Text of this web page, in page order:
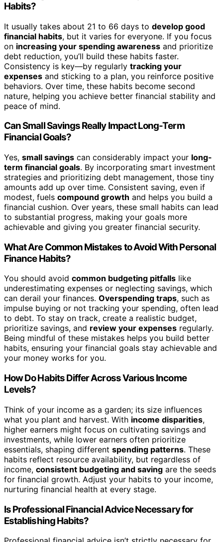
Habits?
It usually takes about 21 to 66 days to develop good
financial habits, but it varies for everyone. If you focus
on increasing your spending awareness and prioritize
debt reduction, you’ll build these habits faster.
Consistency is key—by regularly tracking your
expenses and sticking to a plan, you reinforce positive
behaviors. Over time, these habits become second
nature, helping you achieve better financial stability and
peace of mind.
Can Small Savings Really Impact Long-Term
Financial Goals?
Yes, small savings can considerably impact your long-
term financial goals. By incorporating smart investment
strategies and prioritizing debt management, those tiny
amounts add up over time. Consistent saving, even if
modest, fuels compound growth and helps you build a
financial cushion. Over years, these small habits can lead
to substantial progress, making your goals more
achievable and giving you greater financial security.
What Are Common Mistakes to Avoid With Personal
Finance Habits?
You should avoid common budgeting pitfalls like
underestimating expenses or neglecting savings, which
can derail your finances. Overspending traps, such as
impulse buying or not tracking your spending, often lead
to debt. To stay on track, create a realistic budget,
prioritize savings, and review your expenses regularly.
Being mindful of these mistakes helps you build better
habits, ensuring your financial goals stay achievable and
your money works for you.
How Do Habits Differ Across Various Income
Levels?
Think of your income as a garden; its size influences
what you plant and harvest. With income disparities,
higher earners might focus on cultivating savings and
investments, while lower earners often prioritize
essentials, shaping different spending patterns. These
habits reflect resource availability, but regardless of
income, consistent budgeting and saving are the seeds
for financial growth. Adjust your habits to your income,
nurturing financial health at every stage.
Is Professional Financial Advice Necessary for
Establishing Habits?